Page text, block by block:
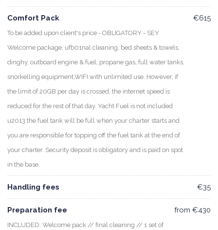
Comfort Pack
To be added upon client's price - OBLIGATORY - SEY
Welcome package, ufb01nal cleaning, bed sheets & towels,
dinghy, outboard engine & fuel, propane gas, full water tanks,
snorkelling equipment,WIFI with unlimited use. However, if
the limit of 20GB per day is crossed, the internet speed is
reduced for the rest of that day. Yacht Fuel is not included
u2013 the fuel tank will be full when your charter starts and
you are responsible for topping off the fuel tank at the end of
your charter. Security deposit is obligatory and is paid on spot
in the base.
€615
Handling fees €35
Preparation fee
INCLUDED: Welcome pack // final cleaning // 1 set of
from €430